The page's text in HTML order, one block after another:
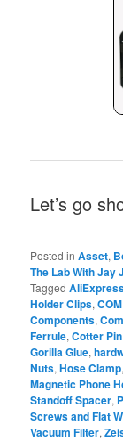
Let’s go
Posted in Asset,
The Lab With Jay
Tagged
Holder Clips,
Components,
Ferrule,Cotter Pin
Gorilla Glue,
Nuts,Hose Clamp
Magnetic Phone
Standoff Spacer,
Screws and Flat
Vacuum Filter,